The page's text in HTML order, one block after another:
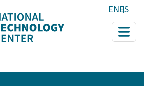
ENES